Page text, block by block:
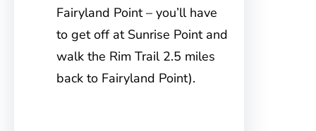
Fairyland Point – you’ll have
to get off at Sunrise Point and
walk the Rim Trail 2.5 miles
back to Fairyland Point).